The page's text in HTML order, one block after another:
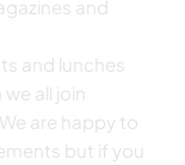
and
and lunches
all join
are happy to
but if you